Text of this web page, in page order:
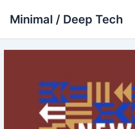
Minimal / Deep Tech